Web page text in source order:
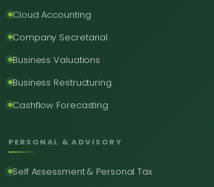
Cloud Accounting
Company Secretarial
Business Valuations
Business Restructuring
Cashflow Forecasting
PERSONAL & ADVISORY
Self Assessment & Personal Tax